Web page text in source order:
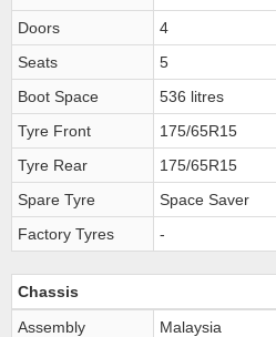
Doors
4
Seats
5
Boot Space
536 litres
Tyre Front
175/65R15
Tyre Rear
175/65R15
Spare Tyre
Space Saver
Factory Tyres
-
Chassis
Assembly
Malaysia